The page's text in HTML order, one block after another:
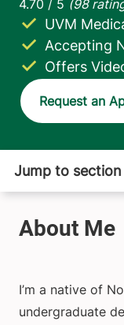
Accepting
UVM
Offers
Request an
I’m a native of
undergraduate